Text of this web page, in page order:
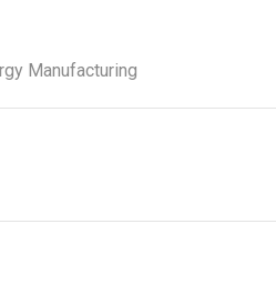
Manufacturing